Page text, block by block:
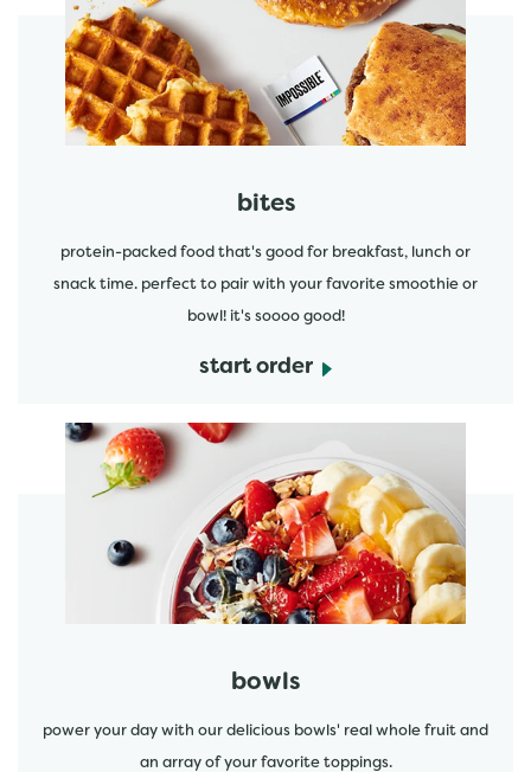
bites
protein-packed food that's good for breakfast, lunch or
snack time. perfect to pair with your favorite smoothie or
bowl! it's soooo good!
start order
start order
bowls
power your day with our delicious bowls' real whole fruit and
an array of your favorite toppings.
start order